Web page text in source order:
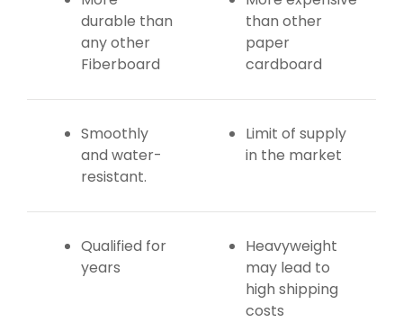
durable than
any other
Fiberboard
than other
paper
cardboard
Smoothly
and water-
resistant.
Limit of supply
in the market
Qualified for
years
Heavyweight
may lead to
high shipping
costs